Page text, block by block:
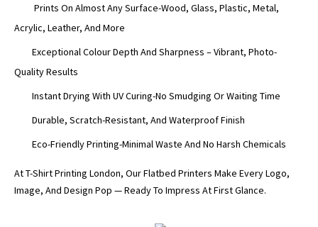
Prints On Almost Any Surface-Wood, Glass, Plastic, Metal,
Acrylic, Leather, And More
Exceptional Colour Depth And Sharpness – Vibrant, Photo-
Quality Results
Instant Drying With UV Curing-No Smudging Or Waiting Time
Durable, Scratch-Resistant, And Waterproof Finish
Eco-Friendly Printing-Minimal Waste And No Harsh Chemicals
At T-Shirt Printing London, Our Flatbed Printers Make Every Logo,
Image, And Design Pop — Ready To Impress At First Glance.